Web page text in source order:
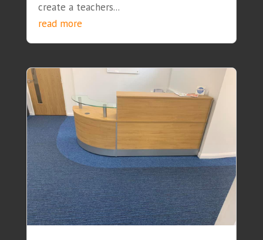
create a teachers...
read more